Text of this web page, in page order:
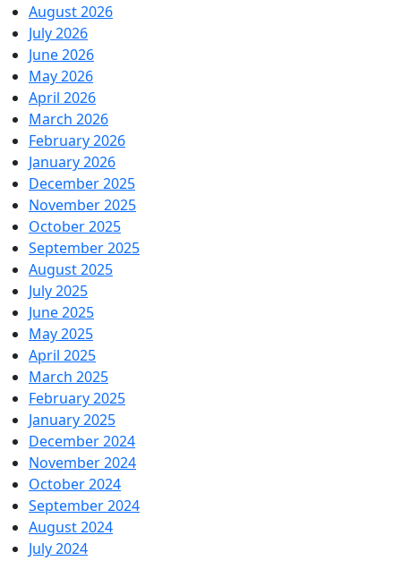
August 2026
July 2026
June 2026
May 2026
April 2026
March 2026
February 2026
January 2026
December 2025
November 2025
October 2025
September 2025
August 2025
July 2025
June 2025
May 2025
April 2025
March 2025
February 2025
January 2025
December 2024
November 2024
October 2024
September 2024
August 2024
July 2024